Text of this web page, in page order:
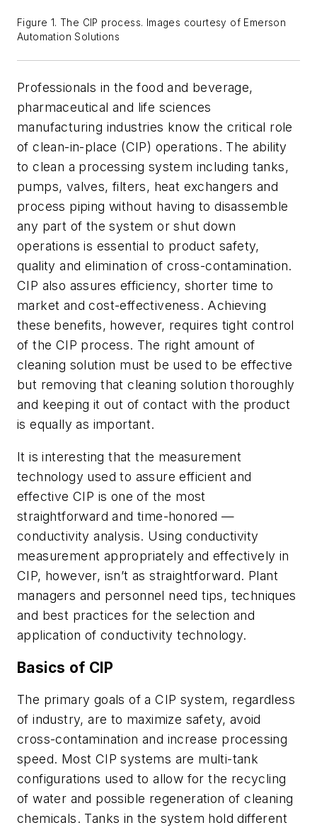
Figure 1. The CIP process. Images courtesy of Emerson
Automation Solutions
Professionals in the food and beverage,
pharmaceutical and life sciences
manufacturing industries know the critical role
of clean-in-place (CIP) operations. The ability
to clean a processing system including tanks,
pumps, valves, filters, heat exchangers and
process piping without having to disassemble
any part of the system or shut down
operations is essential to product safety,
quality and elimination of cross-contamination.
CIP also assures efficiency, shorter time to
market and cost-effectiveness. Achieving
these benefits, however, requires tight control
of the CIP process. The right amount of
cleaning solution must be used to be effective
but removing that cleaning solution thoroughly
and keeping it out of contact with the product
is equally as important.
It is interesting that the measurement
technology used to assure efficient and
effective CIP is one of the most
straightforward and time-honored —
conductivity analysis. Using conductivity
measurement appropriately and effectively in
CIP, however, isn’t as straightforward. Plant
managers and personnel need tips, techniques
and best practices for the selection and
application of conductivity technology.
Basics of CIP
The primary goals of a CIP system, regardless
of industry, are to maximize safety, avoid
cross-contamination and increase processing
speed. Most CIP systems are multi-tank
configurations used to allow for the recycling
of water and possible regeneration of cleaning
chemicals. Tanks in the system hold different